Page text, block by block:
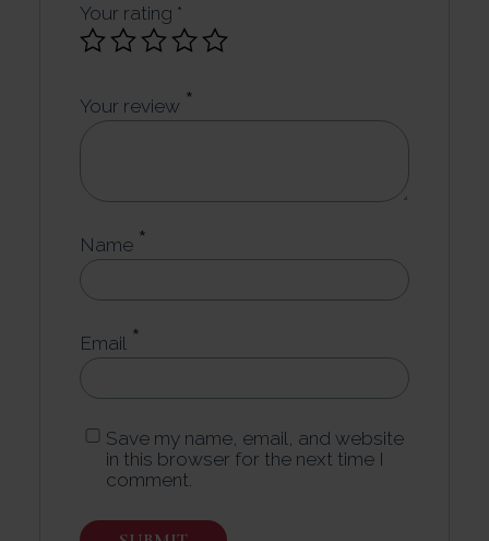
Your rating *
Your review *
Name *
Email *
Save my name, email, and website
in this browser for the next time I
comment.